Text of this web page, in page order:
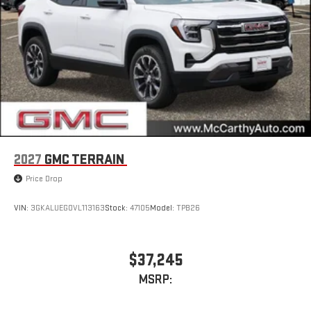
2027 GMC TERRAIN
Price Drop
VIN: 3GKALUEG0VL113163Stock: 47105Model: TPB26
$37,245
MSRP: